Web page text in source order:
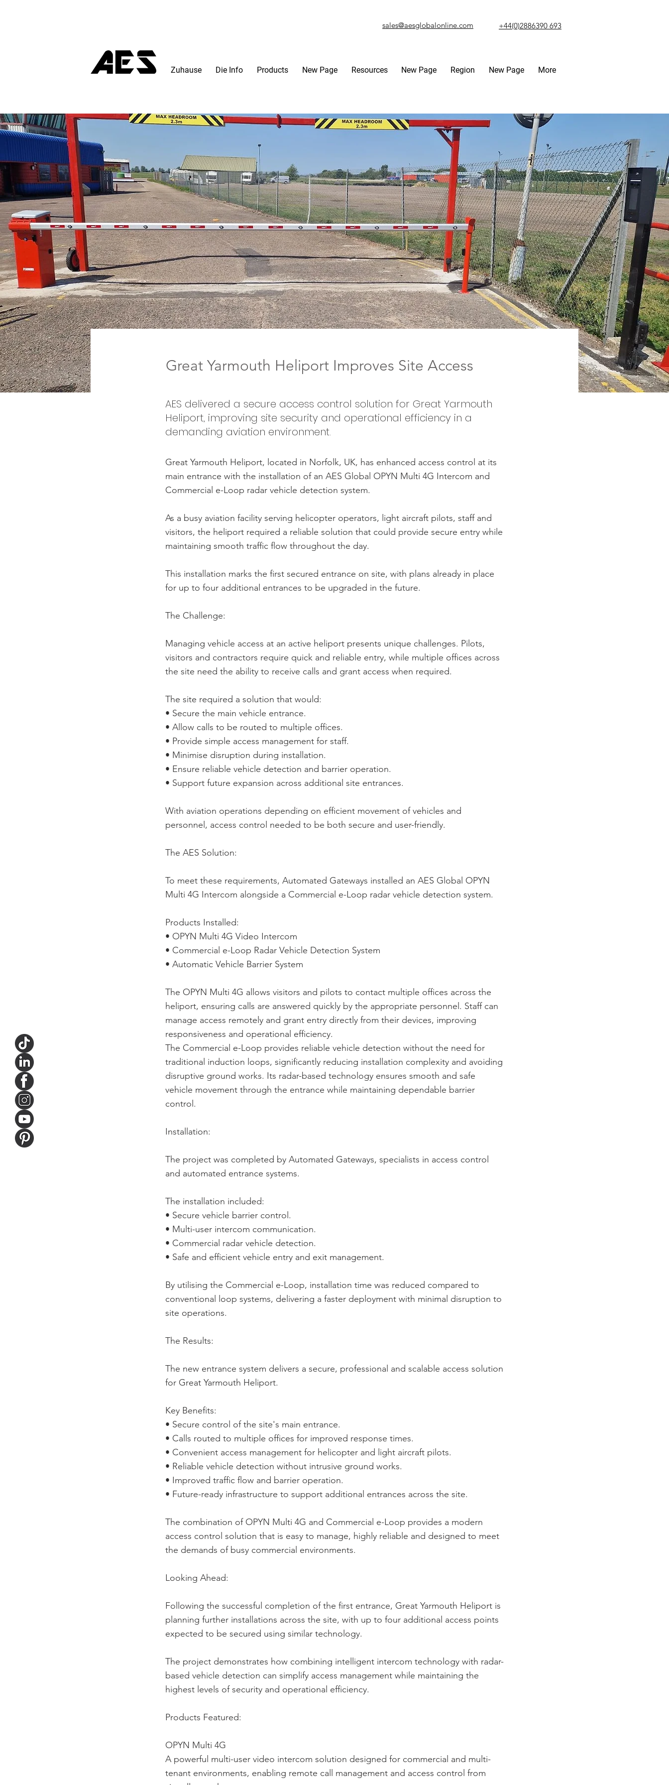
sales@aesglobalonline.com +44(0)2886390 693
Zuhause Die Info Products New Page Resources New Page Region New Page More
Great Yarmouth Heliport Improves Site Access
AES delivered a secure access control solution for Great Yarmouth
Heliport, improving site security and operational efficiency in a
demanding aviation environment.
Great Yarmouth Heliport, located in Norfolk, UK, has enhanced access control at its
main entrance with the installation of an AES Global OPYN Multi 4G Intercom and
Commercial e-Loop radar vehicle detection system.
As a busy aviation facility serving helicopter operators, light aircraft pilots, staff and
visitors, the heliport required a reliable solution that could provide secure entry while
maintaining smooth traffic flow throughout the day.
This installation marks the first secured entrance on site, with plans already in place
for up to four additional entrances to be upgraded in the future.
The Challenge:
Managing vehicle access at an active heliport presents unique challenges. Pilots,
visitors and contractors require quick and reliable entry, while multiple offices across
the site need the ability to receive calls and grant access when required.
The site required a solution that would:
• Secure the main vehicle entrance.
• Allow calls to be routed to multiple offices.
• Provide simple access management for staff.
• Minimise disruption during installation.
• Ensure reliable vehicle detection and barrier operation.
• Support future expansion across additional site entrances.
With aviation operations depending on efficient movement of vehicles and
personnel, access control needed to be both secure and user-friendly.
The AES Solution:
To meet these requirements, Automated Gateways installed an AES Global OPYN
Multi 4G Intercom alongside a Commercial e-Loop radar vehicle detection system.
Products Installed:
• OPYN Multi 4G Video Intercom
• Commercial e-Loop Radar Vehicle Detection System
• Automatic Vehicle Barrier System
The OPYN Multi 4G allows visitors and pilots to contact multiple offices across the
heliport, ensuring calls are answered quickly by the appropriate personnel. Staff can
manage access remotely and grant entry directly from their devices, improving
responsiveness and operational efficiency.
The Commercial e-Loop provides reliable vehicle detection without the need for
traditional induction loops, significantly reducing installation complexity and avoiding
disruptive ground works. Its radar-based technology ensures smooth and safe
vehicle movement through the entrance while maintaining dependable barrier
control.
Installation:
The project was completed by Automated Gateways, specialists in access control
and automated entrance systems.
The installation included:
• Secure vehicle barrier control.
• Multi-user intercom communication.
• Commercial radar vehicle detection.
• Safe and efficient vehicle entry and exit management.
By utilising the Commercial e-Loop, installation time was reduced compared to
conventional loop systems, delivering a faster deployment with minimal disruption to
site operations.
The Results:
The new entrance system delivers a secure, professional and scalable access solution
for Great Yarmouth Heliport.
Key Benefits:
• Secure control of the site's main entrance.
• Calls routed to multiple offices for improved response times.
• Convenient access management for helicopter and light aircraft pilots.
• Reliable vehicle detection without intrusive ground works.
• Improved traffic flow and barrier operation.
• Future-ready infrastructure to support additional entrances across the site.
The combination of OPYN Multi 4G and Commercial e-Loop provides a modern
access control solution that is easy to manage, highly reliable and designed to meet
the demands of busy commercial environments.
Looking Ahead:
Following the successful completion of the first entrance, Great Yarmouth Heliport is
planning further installations across the site, with up to four additional access points
expected to be secured using similar technology.
The project demonstrates how combining intelligent intercom technology with radar-
based vehicle detection can simplify access management while maintaining the
highest levels of security and operational efficiency.
Products Featured:
OPYN Multi 4G
A powerful multi-user video intercom solution designed for commercial and multi-
tenant environments, enabling remote call management and access control from